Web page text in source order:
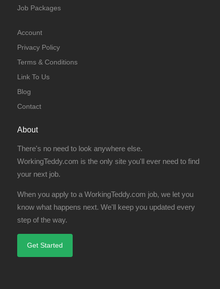
Job Packages
Account
Privacy Policy
Terms & Conditions
Link To Us
Blog
Contact
About
There's no need to look anywhere else.
WorkingTeddy.com is the only site you'll ever need to find
your next job.
When you apply to a WorkingTeddy.com job, we let you
know what happens next. We'll keep you updated every
step of the way.
Get Started